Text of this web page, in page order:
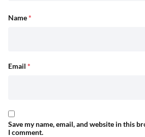
Name*
Email *
Save my name, email, and website in this
I comment.